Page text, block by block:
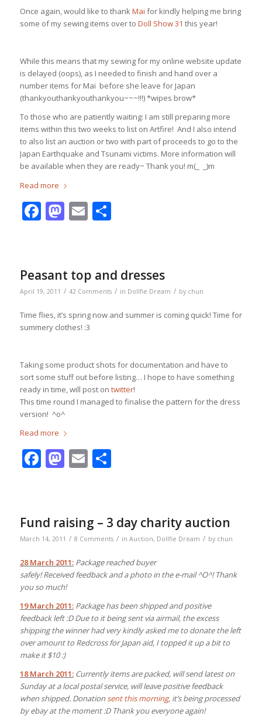
Once again, would like to thankMai for kindly helping me bring
some of my sewing items over to Doll Show 31 this year!
While this means that my sewing for my online website update
is delayed (oops), as I needed to finish and hand over a
number items for Mai before she leave for Japan
(thankyouthankyouthankyou~~~!!!) *wipes brow*
To those who are patiently waiting: I am still preparing more
items within this two weeks to list on Artfire! And I also intend
to also list an auction or two with part of proceeds to go to the
Japan Earthquake and Tsunami victims. More information will
be available when they are ready~ Thank you! m(_ _)m
Read more
Facebook
Mastodon
EmailShare
Peasant top and dresses
April 19, 2011 / 42 Comments / in Dollfie Dream / by chun
Time flies, it’s spring now and summer is coming quick! Time for
summery clothes! :3
Taking some product shots for documentation and have to
sort some stuff out before listing… I hope to have something
ready in time, will post on twitter!
This time round I managed to finalise the pattern for the dress
version! ^o^
Read more
Facebook
Mastodon
EmailShare
Fund raising – 3 day charity auction
March 14, 2011 / 8 Comments / in Auction, Dollfie Dream / by chun
28 March 2011: Package reached buyer
safely! Received feedback and a photo in the e-mail ^O^! Thank
you so much!
19 March 2011: Package has been shipped and positive
feedback left :D Due to it being sent via airmail, the excess
shipping the winner had very kindly asked me to donate the left
over amount to Redcross for Japan aid, I topped it up a bit to
make it $10 :)
18 March 2011: Currently items are packed, will send latest on
Sunday at a local postal service, will leave positive feedback
when shipped. Donationsent this morning, it’s being processed
by ebay at the moment :D Thank you everyone again!